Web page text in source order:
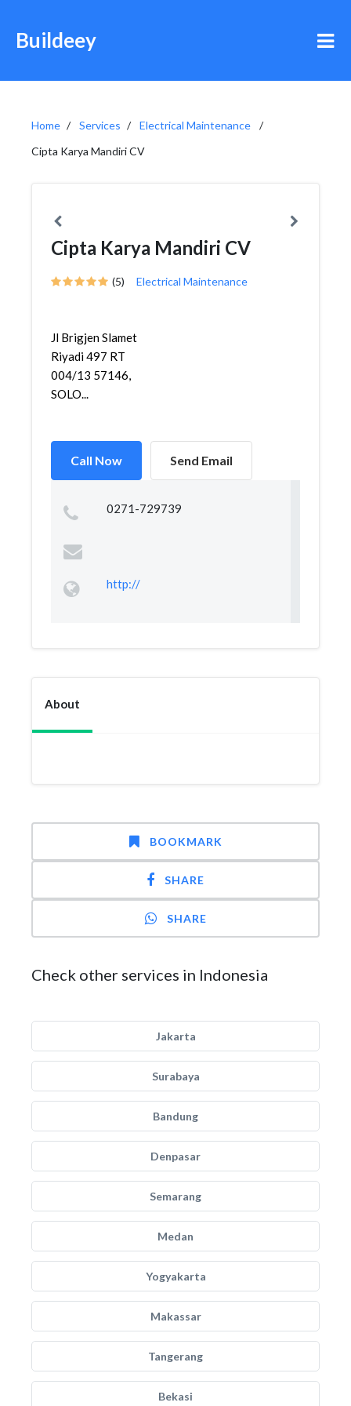
Buildeey
Home Services
Electrical Maintenance
Cipta Karya Mandiri CV
Cipta Karya Mandiri CV
(5) Electrical Maintenance
Jl Brigjen Slamet
Riyadi 497 RT
004/13 57146,
SOLO...
Call Now Send Email
0271-729739
http://
About
BOOKMARK
SHARE
SHARE
Check other services in Indonesia
Jakarta
Surabaya
Bandung
Denpasar
Semarang
Medan
Yogyakarta
Makassar
Tangerang
Bekasi